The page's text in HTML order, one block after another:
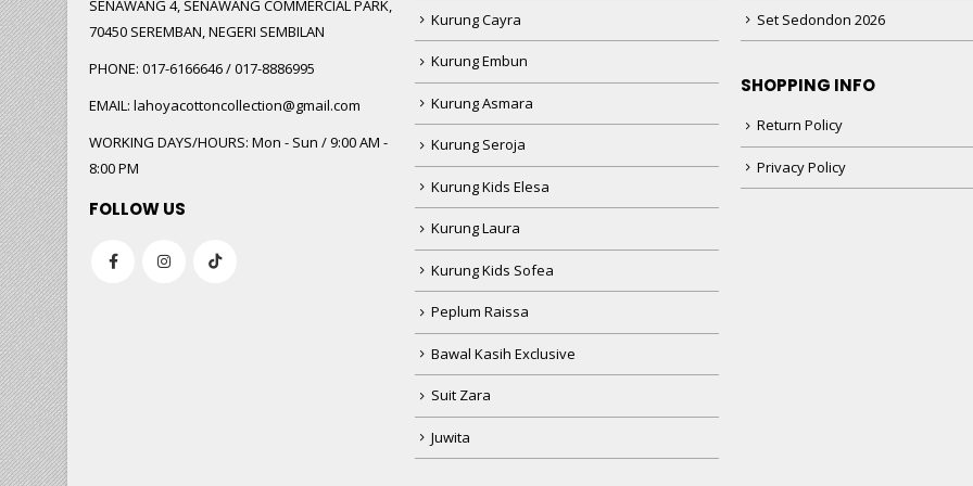
SENAWANG 4, SENAWANG COMMERCIAL PARK,
70450 SEREMBAN, NEGERI SEMBILAN
PHONE: 017-6166646 / 017-8886995
EMAIL: lahoyacottoncollection@gmail.com
WORKING DAYS/HOURS: Mon - Sun / 9:00 AM -
8:00 PM
FOLLOW US
Kurung Cayra
Kurung Embun
Kurung Asmara
Kurung Seroja
Kurung Kids Elesa
Kurung Laura
Kurung Kids Sofea
Peplum Raissa
Bawal Kasih Exclusive
Suit Zara
Juwita
Set Sedondon 2026
SHOPPING INFO
Return Policy
Privacy Policy